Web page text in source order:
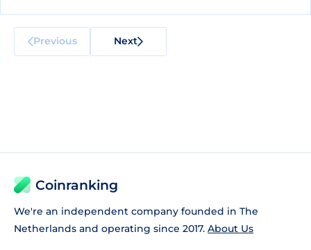
Previous Next
Coinranking
We're an independent company founded in The
Netherlands and operating since 2017. About Us